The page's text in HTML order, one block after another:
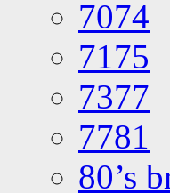
7074
7175
7377
7781
80’s